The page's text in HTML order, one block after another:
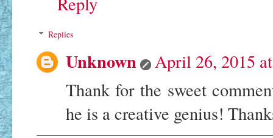
Replies
Unknown
April 26, 2015
Thank for the sweet
he is a creative genius!